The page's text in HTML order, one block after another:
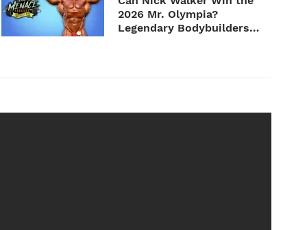
2026 Mr. Olympia?
Legendary Bodybuilders